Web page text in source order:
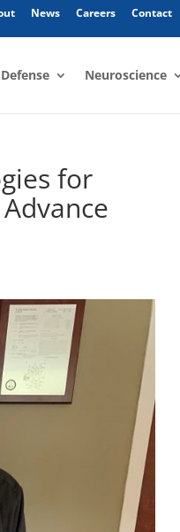
News Careers Contact
Neuroscience
for